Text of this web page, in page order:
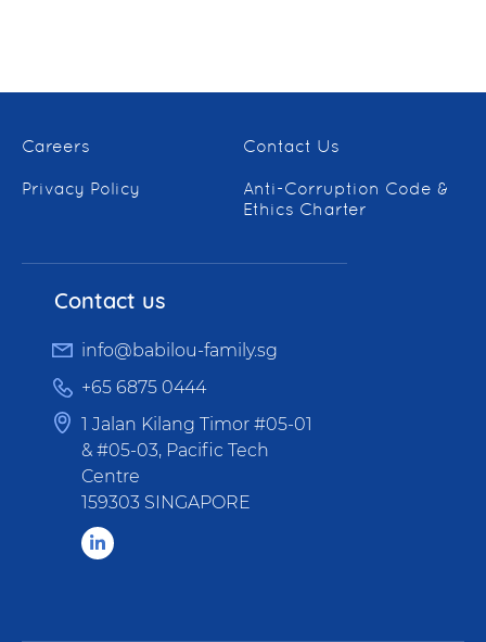
Careers Contact Us
Privacy Policy
Anti-Corruption Code &
Ethics Charter
Contact us
info@babilou-family.sg
+65 6875 0444
1 Jalan Kilang Timor #05-01
& #05-03, Pacific Tech
Centre
159303 SINGAPORE
LinkedIn